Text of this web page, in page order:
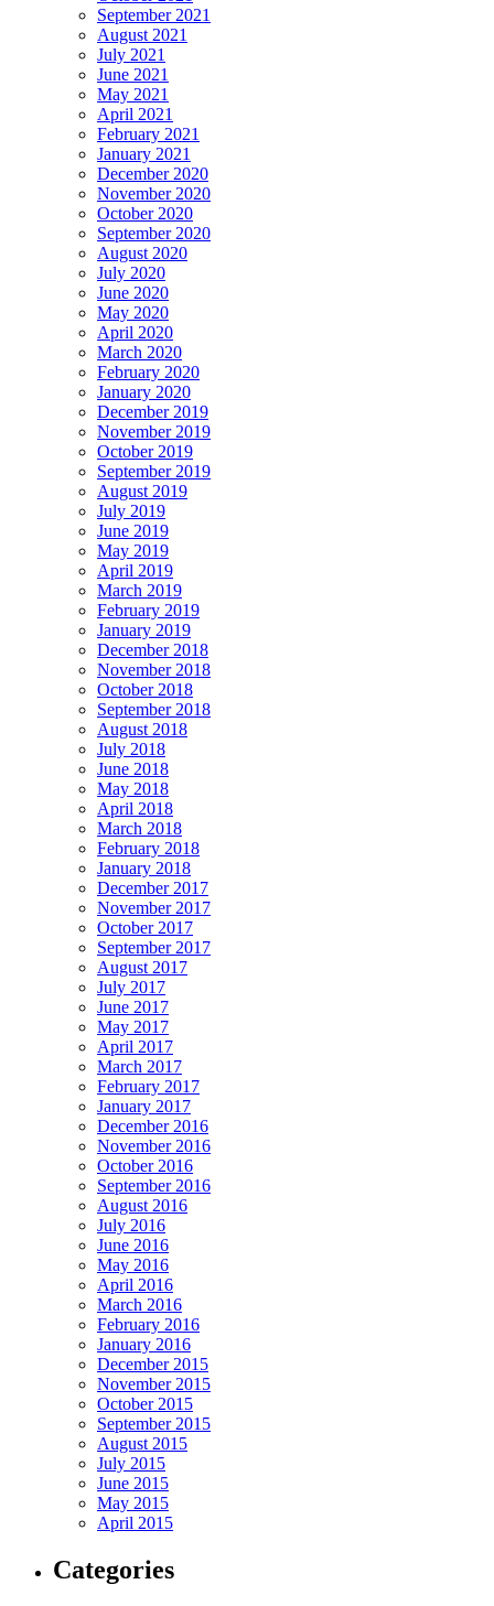
September 2021
August 2021
July 2021
June 2021
May 2021
April 2021
February 2021
January 2021
December 2020
November 2020
October 2020
September 2020
August 2020
July 2020
June 2020
May 2020
April 2020
March 2020
February 2020
January 2020
December 2019
November 2019
October 2019
September 2019
August 2019
July 2019
June 2019
May 2019
April 2019
March 2019
February 2019
January 2019
December 2018
November 2018
October 2018
September 2018
August 2018
July 2018
June 2018
May 2018
April 2018
March 2018
February 2018
January 2018
December 2017
November 2017
October 2017
September 2017
August 2017
July 2017
June 2017
May 2017
April 2017
March 2017
February 2017
January 2017
December 2016
November 2016
October 2016
September 2016
August 2016
July 2016
June 2016
May 2016
April 2016
March 2016
February 2016
January 2016
December 2015
November 2015
October 2015
September 2015
August 2015
July 2015
June 2015
May 2015
April 2015
Categories